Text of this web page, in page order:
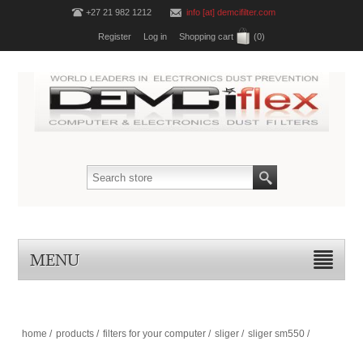
+27 21 982 1212 info [at] demcifilter.com
Register Log in Shopping cart (0)
MENU
home / products / filters for your computer / sliger / sliger sm550 /